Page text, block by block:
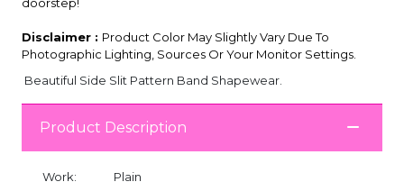
Disclaimer : Product Color May Slightly Vary Due To
Photographic Lighting, Sources Or Your Monitor Settings.
Beautiful Side Slit Pattern Band Shapewear.
Product Description
Work:
Plain